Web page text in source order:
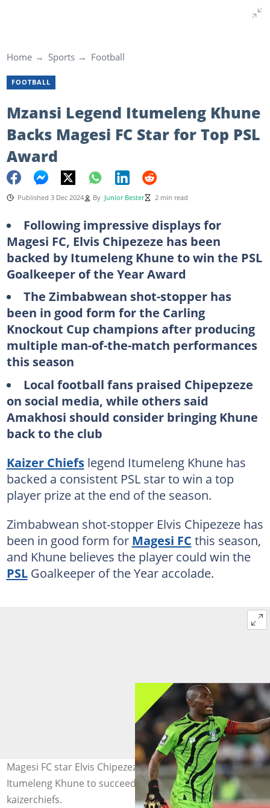
Home Sports Football
FOOTBALL
Mzansi Legend Itumeleng Khune
Backs Magesi FC Star for Top PSL
Award
Published 3 Dec 2024 By Junior Bester 2 min read
Following impressive displays for
Magesi FC, Elvis Chipezeze has been
backed by Itumeleng Khune to win the PSL
Goalkeeper of the Year Award
The Zimbabwean shot-stopper has
been in good form for the Carling
Knockout Cup champions after producing
multiple man-of-the-match performances
this season
Local football fans praised Chipepzeze
on social media, while others said
Amakhosi should consider bringing Khune
back to the club
Kaizer Chiefslegend Itumeleng Khune has
backed a consistent PSL star to win a top
player prize at the end of the season.
Zimbabwean shot-stopper Elvis Chipezeze has
been in good form for Magesi FC this season,
and Khune believes the player could win the
PSLGoalkeeper of the Year accolade.
Magesi FC star Elvis Chipezeze has been backed by
Itumeleng Khune to succeed. Image: Magesi_FC and
kaizerchiefs.